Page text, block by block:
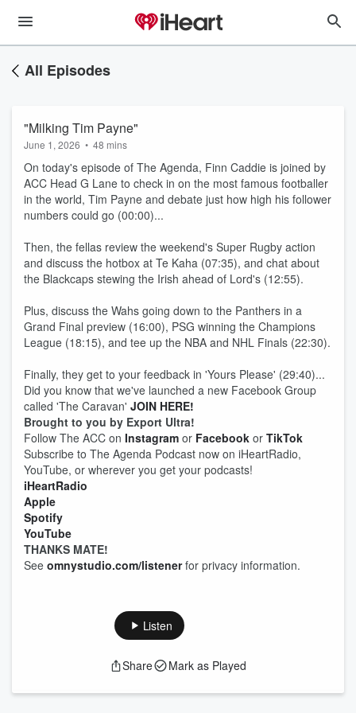
All Episodes
"Milking Tim Payne"
June 1, 2026 • 48 mins
On today's episode of The Agenda, Finn Caddie is joined by
ACC Head G Lane to check in on the most famous footballer
in the world, Tim Payne and debate just how high his follower
numbers could go (00:00)...
Then, the fellas review the weekend's Super Rugby action
and discuss the hotbox at Te Kaha (07:35), and chat about
the Blackcaps stewing the Irish ahead of Lord's (12:55).
Plus, discuss the Wahs going down to the Panthers in a
Grand Final preview (16:00), PSG winning the Champions
League (18:15), and tee up the NBA and NHL Finals (22:30).
Finally, they get to your feedback in 'Yours Please' (29:40)...
Did you know that we've launched a new Facebook Group
called 'The Caravan' JOIN HERE!
Brought to you by Export Ultra!
Follow The ACC on Instagram or Facebook or TikTok
Subscribe to The Agenda Podcast now on iHeartRadio,
YouTube, or wherever you get your podcasts!
iHeartRadio
Apple
Spotify
YouTube
THANKS MATE!
See omnystudio.com/listenerfor privacy information.
Listen
Share Mark as Played